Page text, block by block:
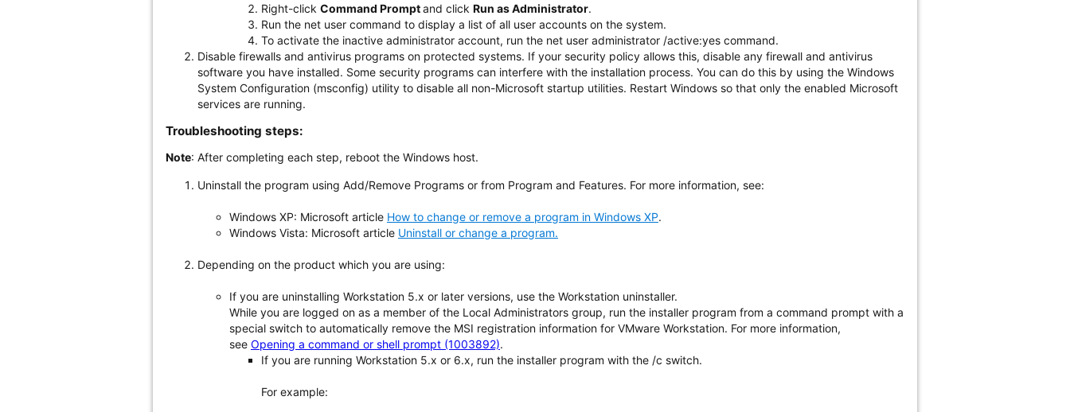
Right-click Command Promptand click Run as Administrator.
Run the net user command to display a list of all user accounts on the system.
To activate the inactive administrator account, run the net user administrator /active:yes command.
Disable firewalls and antivirus programs on protected systems. If your security policy allows this, disable any firewall and antivirus
software you have installed. Some security programs can interfere with the installation process. You can do this by using the Windows
System Configuration (msconfig) utility to disable all non-Microsoft startup utilities. Restart Windows so that only the enabled Microsoft
services are running.
Troubleshooting steps:
Note: After completing each step, reboot the Windows host.
Uninstall the program using Add/Remove Programs or from Program and Features. For more information, see:
Windows XP: Microsoft article How to change or remove a program in Windows XP.
Windows Vista: Microsoft article Uninstall or change a program.
Depending on the product which you are using:
If you are uninstalling Workstation 5.x or later versions, use the Workstation uninstaller.
While you are logged on as a member of the Local Administrators group, run the installer program from a command prompt with a
special switch to automatically remove the MSI registration information for VMware Workstation. For more information,
see Opening a command or shell prompt (1003892).
If you are running Workstation 5.x or 6.x, run the installer program with the /c switch.
For example: